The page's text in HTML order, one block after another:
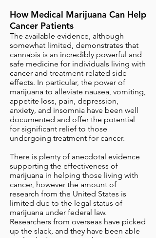
How Medical Marijuana Can Help
Cancer Patients
The available evidence, although
somewhat limited, demonstrates that
cannabis is an incredibly powerful and
safe medicine for individuals living with
cancer and treatment-related side
effects. In particular, the power of
marijuana to alleviate nausea, vomiting,
appetite loss, pain, depression,
anxiety, and insomnia have been well
documented and offer the potential
for significant relief to those
undergoing treatment for cancer.
There is plenty of anecdotal evidence
supporting the effectiveness of
marijuana in helping those living with
cancer, however the amount of
research from the United States is
limited due to the legal status of
marijuana under federal law.
Researchers from overseas have picked
up the slack, and they have been able